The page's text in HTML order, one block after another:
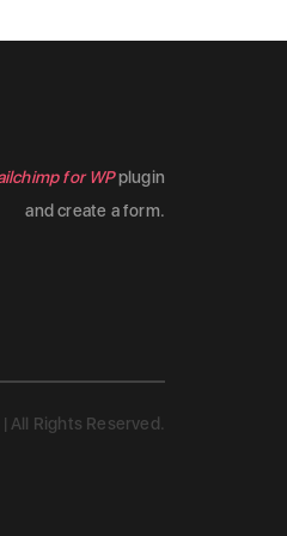
for WPplugin
and create a form.
Rights Reserved.